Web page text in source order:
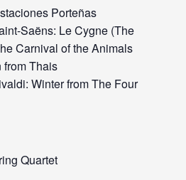
Porteñas
Saëns: Le Cygne (The
Carnival of the Animals
from Thais
Winter from The Four
Quartet